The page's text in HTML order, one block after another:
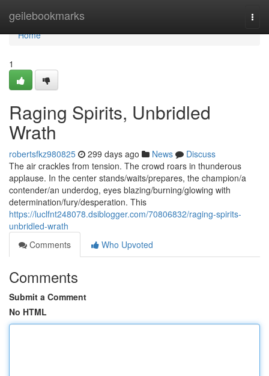
geilebookmarks
Home
Home
1
Raging Spirits, Unbridled
Wrath
robertsfkz980825 299 days ago News
Discuss
The air crackles from tension. The crowd roars in thunderous
applause. In the center stands/waits/prepares, the champion/a
contender/an underdog, eyes blazing/burning/glowing with
determination/fury/desperation. This
https://luclfnt248078.dsiblogger.com/70806832/raging-spirits-
unbridled-wrath
Comments
Who Upvoted
Comments
Submit a Comment
No HTML